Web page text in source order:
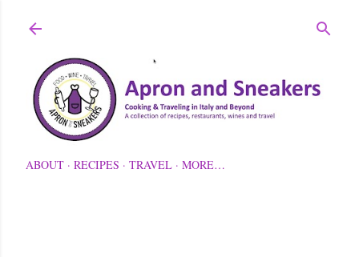
ABOUT RECIPES TRAVEL MORE…